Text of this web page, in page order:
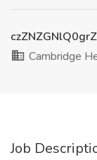
Cambridge
Job